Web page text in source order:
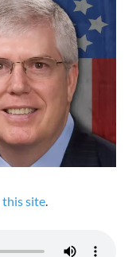
this site.